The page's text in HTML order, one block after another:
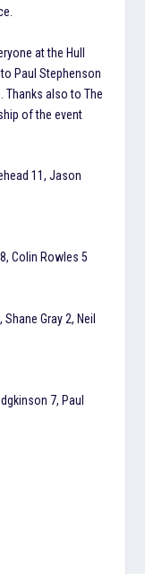
at the Hull
Paul Stephenson
Thanks also to The
of the event
11, Jason
Colin Rowles 5
Gray 2, Neil
7, Paul